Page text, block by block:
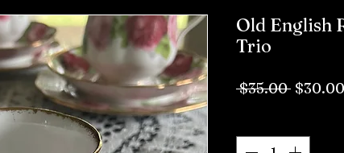
Old English
Trio
$35.00 Regular
$30.00